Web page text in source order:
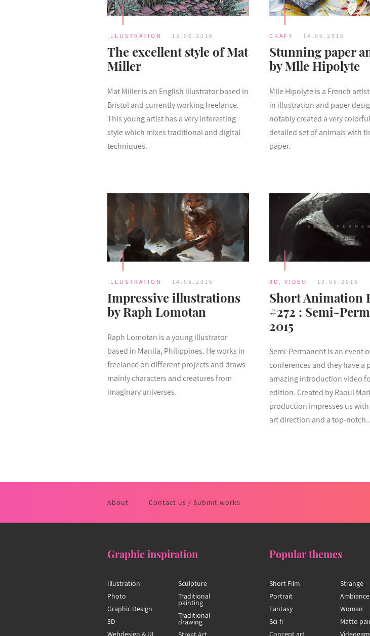
ILLUSTRATION 15.06.2016
The excellent style of Mat
Miller
Mat Miller is an English illustrator based in
Bristol and currently working freelance.
This young artist has a very interesting
style which mixes traditional and digital
techniques.
CRAFT 14.06.2016
Stunning paper
by Mlle Hipolyte
Mlle Hipolyte is a French
in illustration and paper
notably created a very
detailed set of animals with
paper.
ILLUSTRATION 14.06.2016
Impressive illustrations
by Raph Lomotan
Raph Lomotan is a young illustrator
based in Manila, Philippines. He works in
freelance on different projects and draws
mainly characters and creatures from
imaginary universes.
3D VIDEO 13.06.2016
Short Animation
#272 : Semi-
2015
Semi-Permanent is an event
conferences and they have a
amazing introduction video
edition. Created by Raoul
production impresses us
art direction and a top-
About Contact us / Submit works
Graphic inspiration
Illustration
Photo
Graphic Design
3D
Webdesign & UI
Sculpture
Traditional
painting
Traditional
drawing
Popular themes
Short Film
Portrait
Fantasy
Sci-fi
Concept art
Strange
Ambiance
Woman
Matte-